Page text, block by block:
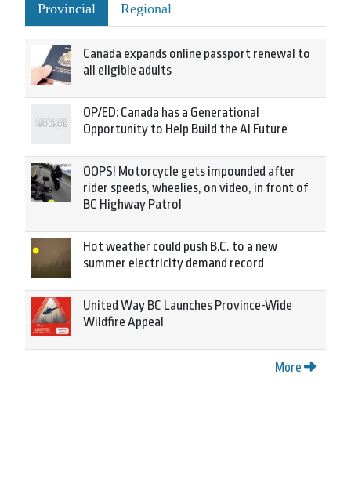
Provincial Regional
Canada expands online passport renewal to
all eligible adults
OP/ED: Canada has a Generational
Opportunity to Help Build the AI Future
OOPS! Motorcycle gets impounded after
rider speeds, wheelies, on video, in front of
BC Highway Patrol
Hot weather could push B.C. to a new
summer electricity demand record
United Way BC Launches Province-Wide
Wildfire Appeal
More